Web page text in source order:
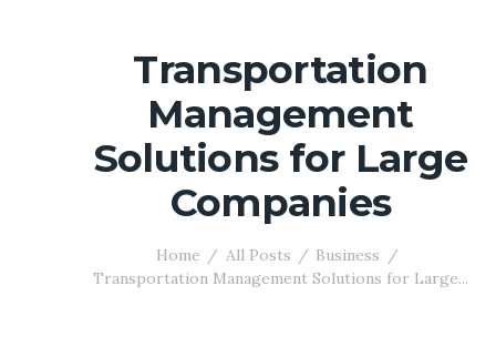
Transportation
Management
Solutions for Large
Companies
Home All Posts
Business
Transportation Management Solutions for Large...